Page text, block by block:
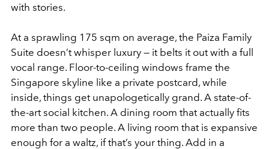
with stories.
At a sprawling 175 sqm on average, the Paiza Family
Suite doesn’t whisper luxury — it belts it out with a full
vocal range. Floor-to-ceiling windows frame the
Singapore skyline like a private postcard, while
inside, things get unapologetically grand. A state-of-
the-art social kitchen. A dining room that actually fits
more than two people. A living room that is expansive
enough for a waltz, if that’s your thing. Add in a